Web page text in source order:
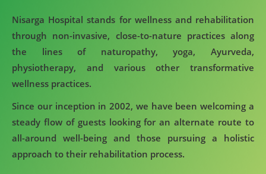
Nisarga Hospital stands for wellness and rehabilitation
through non-invasive, close-to-nature practices along
the lines of naturopathy, yoga, Ayurveda,
physiotherapy, and various other transformative
wellness practices.
Since our inception in 2002, we have been welcoming a
steady flow of guests looking for an alternate route to
all-around well-being and those pursuing a holistic
approach to their rehabilitation process.